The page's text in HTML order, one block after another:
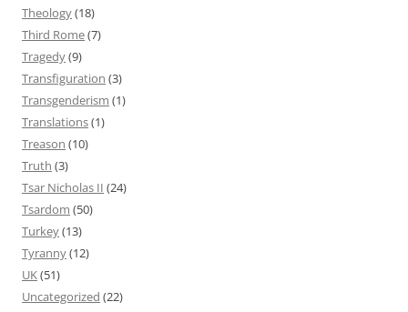
Theology(18)
Third Rome(7)
Tragedy(9)
Transfiguration (3)
Transgenderism (1)
Translations(1)
Treason (10)
Truth (3)
Tsar Nicholas II (24)
Tsardom (50)
Turkey(13)
Tyranny(12)
UK(51)
Uncategorized (22)